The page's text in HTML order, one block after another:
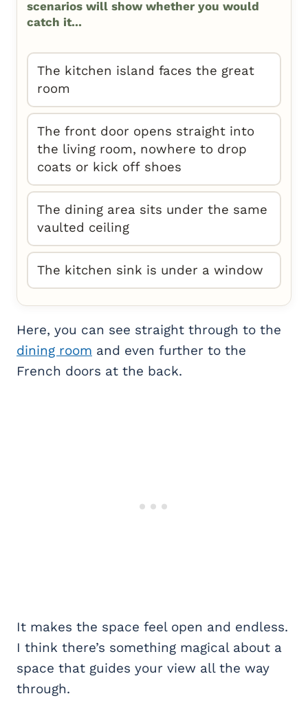
scenarios will show whether you would
catch it...
The kitchen island faces the great
room
The front door opens straight into
the living room, nowhere to drop
coats or kick off shoes
The dining area sits under the same
vaulted ceiling
The kitchen sink is under a window
Here, you can see straight through to the
dining room and even further to the
French doors at the back.
It makes the space feel open and endless.
I think there’s something magical about a
space that guides your view all the way
through.